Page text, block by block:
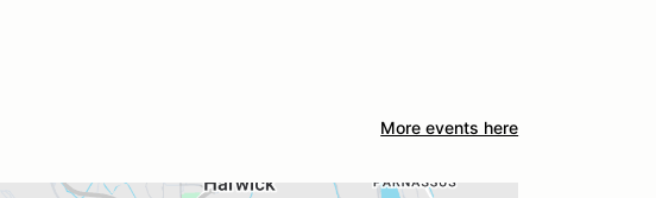
More events here